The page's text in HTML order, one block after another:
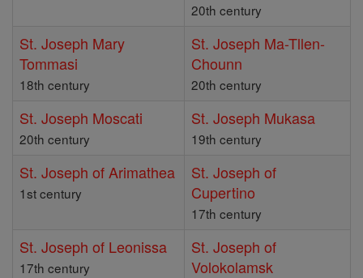
20th century
St. Joseph Mary
Tommasi
18th century
St. Joseph Ma-Tllen-
Chounn
20th century
St. Joseph Moscati
20th century
St. Joseph Mukasa
19th century
St. Joseph of Arimathea
1st century
St. Joseph of
Cupertino
17th century
St. Joseph of Leonissa
17th century
St. Joseph of
Volokolamsk